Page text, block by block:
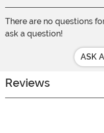
There are no questions
ask a question!
ASK
Reviews